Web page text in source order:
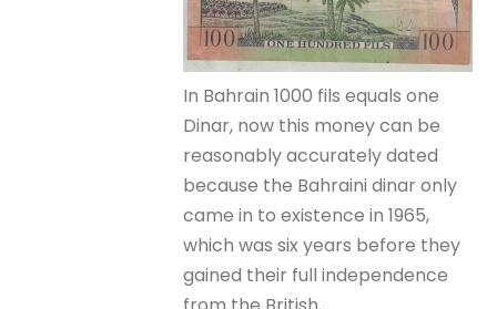
In Bahrain 1000 fils equals one
Dinar, now this money can be
reasonably accurately dated
because the Bahraini dinar only
came in to existence in 1965,
which was six years before they
gained their full independence